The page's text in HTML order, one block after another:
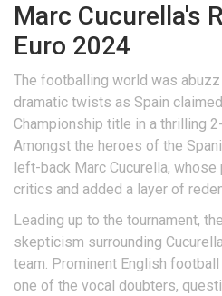
Marc Cucurella's
Euro 2024
The footballing world was
dramatic twists as Spain
Championship title in a thrilling
Amongst the heroes of the
left-back Marc Cucurella,
critics and added a layer of
Leading up to the tournament,
skepticism surrounding
team. Prominent English
one of the vocal doubters,